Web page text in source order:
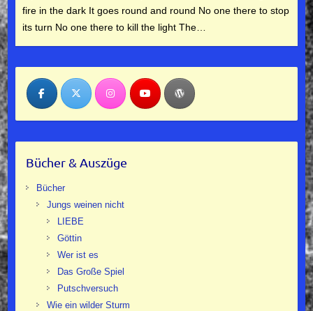
fire in the dark It goes round and round No one there to stop
its turn No one there to kill the light The…
Bücher & Auszüge
Bücher
Jungs weinen nicht
LIEBE
Göttin
Wer ist es
Das Große Spiel
Putschversuch
Wie ein wilder Sturm